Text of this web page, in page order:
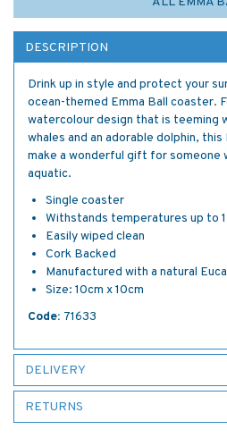
DESCRIPTION
Drink up in style and protect your
ocean-themed Emma Ball coaster.
watercolour design that is teeming
whales and an adorable dolphin,
make a wonderful gift for someone
aquatic.
Single coaster
Withstands temperatures up to
Easily wiped clean
Cork Backed
Manufactured with a natural
Size: 10cm x 10cm
Code: 71633
DELIVERY
RETURNS